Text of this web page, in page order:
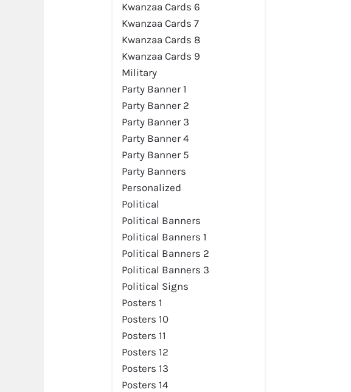
Kwanzaa Cards 6
Kwanzaa Cards 7
Kwanzaa Cards 8
Kwanzaa Cards 9
Military
Party Banner 1
Party Banner 2
Party Banner 3
Party Banner 4
Party Banner 5
Party Banners
Personalized
Political
Political Banners
Political Banners 1
Political Banners 2
Political Banners 3
Political Signs
Posters 1
Posters 10
Posters 11
Posters 12
Posters 13
Posters 14